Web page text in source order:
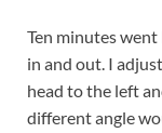
Ten minutes went
in and out. I
head to the left
different angle